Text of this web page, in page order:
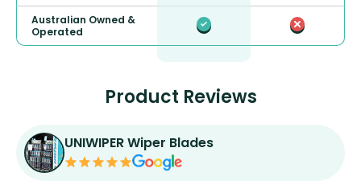
Australian Owned &
Operated
Product Reviews
UNIWIPER Wiper Blades